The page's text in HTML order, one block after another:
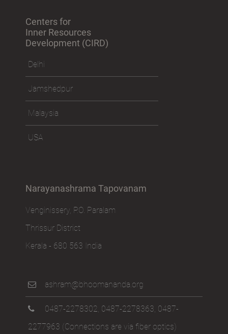
Centers for
Inner Resources
Development (CIRD)
Delhi
Jamshedpur
Malaysia
USA
Narayanashrama Tapovanam
Venginissery, P.O. Paralam
Thrissur District
Kerala - 680 563 India
ashram@bhoomananda.org
0487-2278302 0487-2278363 0487-
2277963 (Connections are via fiber optics)